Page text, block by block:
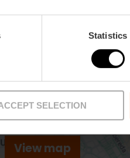
Statistics
SELECTION
View map